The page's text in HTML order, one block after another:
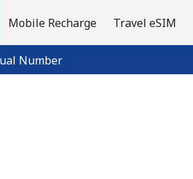
Number
Mobile Recharge Travel eSIM